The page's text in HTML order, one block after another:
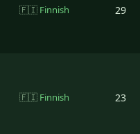
🇫🇮 Finnish 29
🇫🇮 Finnish 23